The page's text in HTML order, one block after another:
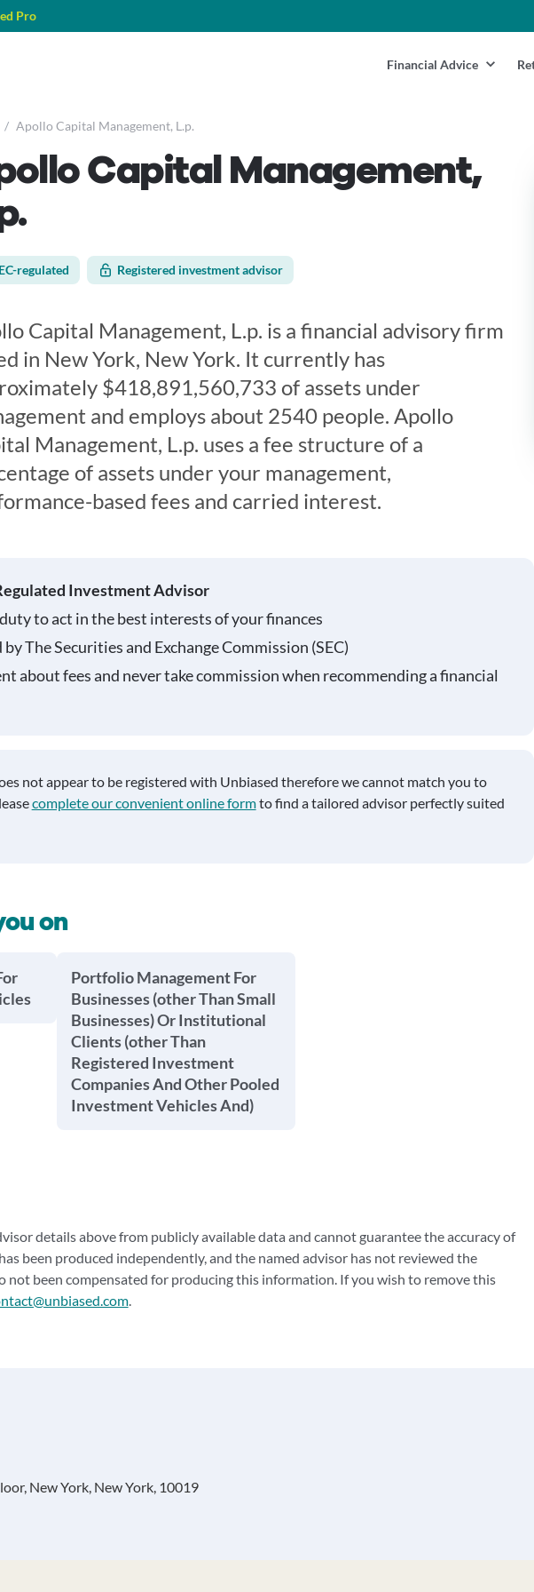
Pro
Financial Advice
/ Apollo Capital Management, L.p.
Capital Management,
regulated Registered investment advisor
Capital Management, L.p. is a financial advisory firm
in New York, New York. It currently has
$418,891,560,733 of assets under
and employs about 2540 people. Apollo
Management, L.p. uses a fee structure of a
of assets under your management,
based fees and carried interest.
Investment Advisor
to act in the best interests of your finances
The Securities and Exchange Commission (SEC)
about fees and never take commission when recommending a financial
not appear to be registered with Unbiased therefore we cannot match you to
complete our convenient online formto find a tailored advisor perfectly suited
on
Portfolio Management For
Businesses (other Than Small
Businesses) Or Institutional
Clients (other Than
Registered Investment
Companies And Other Pooled
Investment Vehicles And)
details above from publicly available data and cannot guarantee the accuracy of
been produced independently, and the named advisor has not reviewed the
not been compensated for producing this information. If you wish to remove this
.
New York, New York, 10019